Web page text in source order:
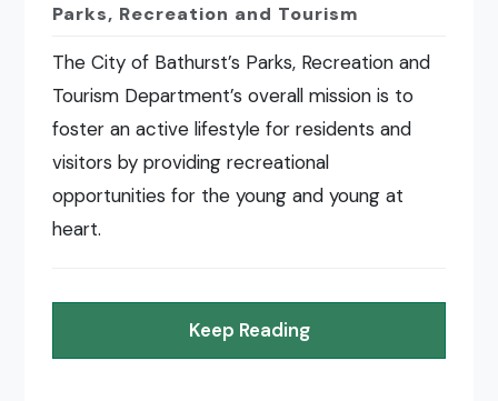
Parks, Recreation and Tourism
The City of Bathurst’s Parks, Recreation and
Tourism Department’s overall mission is to
foster an active lifestyle for residents and
visitors by providing recreational
opportunities for the young and young at
heart.
Keep Reading